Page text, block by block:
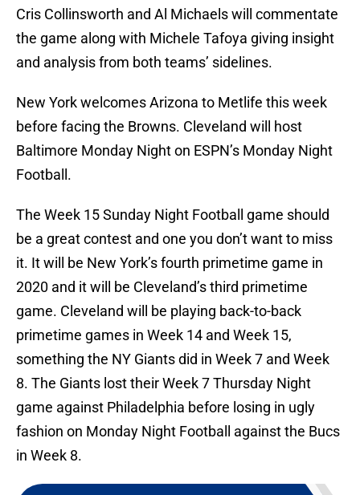
Cris Collinsworth and Al Michaels will commentate
the game along with Michele Tafoya giving insight
and analysis from both teams’ sidelines.
New York welcomes Arizona to Metlife this week
before facing the Browns. Cleveland will host
Baltimore Monday Night on ESPN’s Monday Night
Football.
The Week 15 Sunday Night Football game should
be a great contest and one you don’t want to miss
it. It will be New York’s fourth primetime game in
2020 and it will be Cleveland’s third primetime
game. Cleveland will be playing back-to-back
primetime games in Week 14 and Week 15,
something the NY Giants did in Week 7 and Week
8. The Giants lost their Week 7 Thursday Night
game against Philadelphia before losing in ugly
fashion on Monday Night Football against the Bucs
in Week 8.